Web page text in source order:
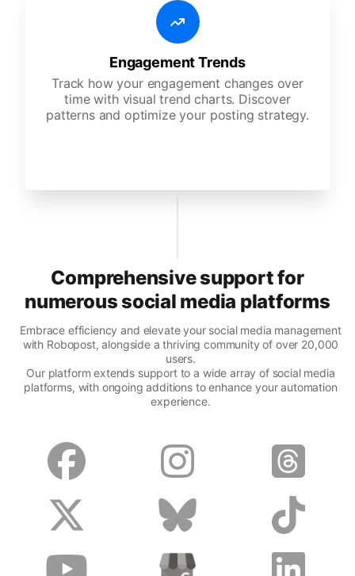
Engagement Trends
Track how your engagement changes over
time with visual trend charts. Discover
patterns and optimize your posting strategy.
Comprehensive support for
numerous social media platforms
Embrace efficiency and elevate your social media management
with Robopost, alongside a thriving community of over 20,000
users.
Our platform extends support to a wide array of social media
platforms, with ongoing additions to enhance your automation
experience.